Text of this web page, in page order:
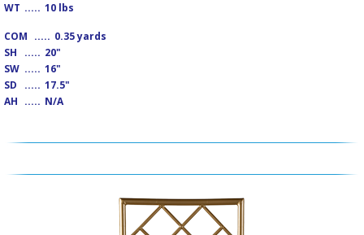
WT ..... 10 lbs
COM ..... 0.35 yards
SH
..... 20"
SW ..... 16"
SD
..... 17.5"
AH ..... N/A